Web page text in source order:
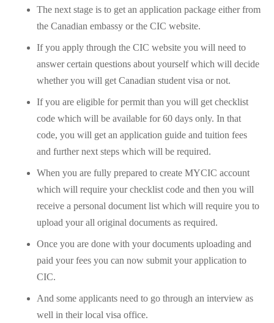
The next stage is to get an application package either from
the Canadian embassy or the CIC website.
If you apply through the CIC website you will need to
answer certain questions about yourself which will decide
whether you will get Canadian student visa or not.
If you are eligible for permit than you will get checklist
code which will be available for 60 days only. In that
code, you will get an application guide and tuition fees
and further next steps which will be required.
When you are fully prepared to create MYCIC account
which will require your checklist code and then you will
receive a personal document list which will require you to
upload your all original documents as required.
Once you are done with your documents uploading and
paid your fees you can now submit your application to
CIC.
And some applicants need to go through an interview as
well in their local visa office.